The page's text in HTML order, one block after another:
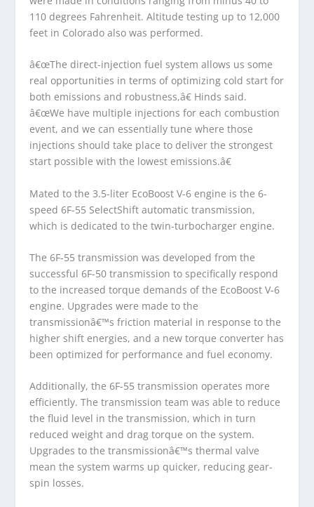
110 degrees Fahrenheit. Altitude testing up to 12,000
feet in Colorado also was performed.
â€œThe direct-injection fuel system allows us some
real opportunities in terms of optimizing cold start for
both emissions and robustness,â€ Hinds said.
â€œWe have multiple injections for each combustion
event, and we can essentially tune where those
injections should take place to deliver the strongest
start possible with the lowest emissions.â€
Mated to the 3.5-liter EcoBoost V-6 engine is the 6-
speed 6F-55 SelectShift automatic transmission,
which is dedicated to the twin-turbocharger engine.
The 6F-55 transmission was developed from the
successful 6F-50 transmission to specifically respond
to the increased torque demands of the EcoBoost V-6
engine. Upgrades were made to the
transmissionâ€™s friction material in response to the
higher shift energies, and a new torque converter has
been optimized for performance and fuel economy.
Additionally, the 6F-55 transmission operates more
efficiently. The transmission team was able to reduce
the fluid level in the transmission, which in turn
reduced weight and drag torque on the system.
Upgrades to the transmissionâ€™s thermal valve
mean the system warms up quicker, reducing gear-
spin losses.